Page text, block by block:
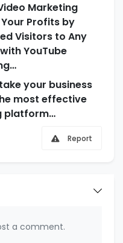
Marketing
Profits by
Visitors to Any
YouTube
your business
most effective
platform…
Report
a comment.